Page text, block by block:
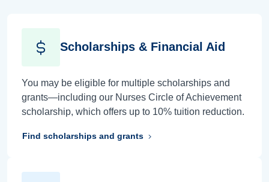
Scholarships & Financial Aid
You may be eligible for multiple scholarships and
grants—including our Nurses Circle of Achievement
scholarship, which offers up to 10% tuition reduction.
Find scholarships and grants